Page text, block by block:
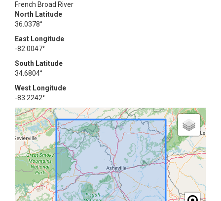
French Broad River
North Latitude
36.0378°
East Longitude
-82.0047°
South Latitude
34.6804°
West Longitude
-83.2242°